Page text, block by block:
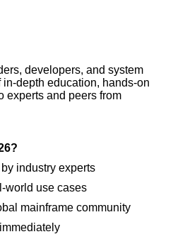
developers, and system
depth education, hands-on
experts and peers from
industry experts
world use cases
mainframe community